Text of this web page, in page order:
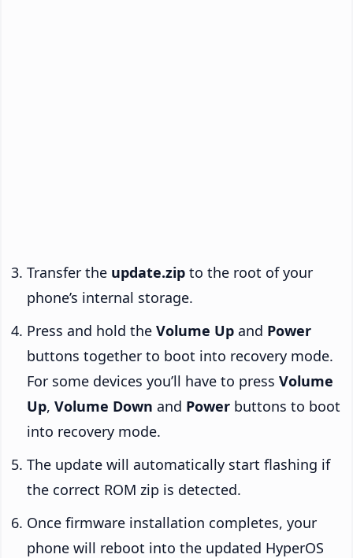
Transfer the update.zip to the root of your
phone’s internal storage.
Press and hold the Volume Up and Power
buttons together to boot into recovery mode.
For some devices you’ll have to press Volume
Up, Volume Down and Power buttons to boot
into recovery mode.
The update will automatically start flashing if
the correct ROM zip is detected.
Once firmware installation completes, your
phone will reboot into the updated HyperOS